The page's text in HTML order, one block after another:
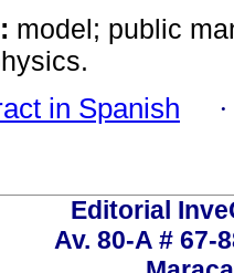
model; public
in Spanish
Editorial
Av. 80-A # 67-